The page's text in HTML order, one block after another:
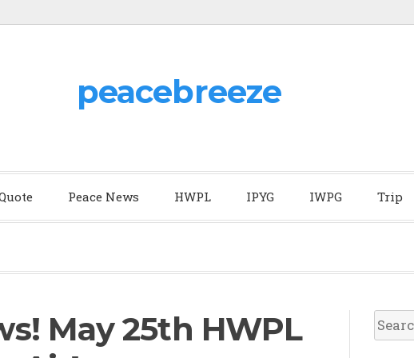
peacebreeze
Peace News HWPL IPYG IWPG Trip
May 25th HWPL
S
e